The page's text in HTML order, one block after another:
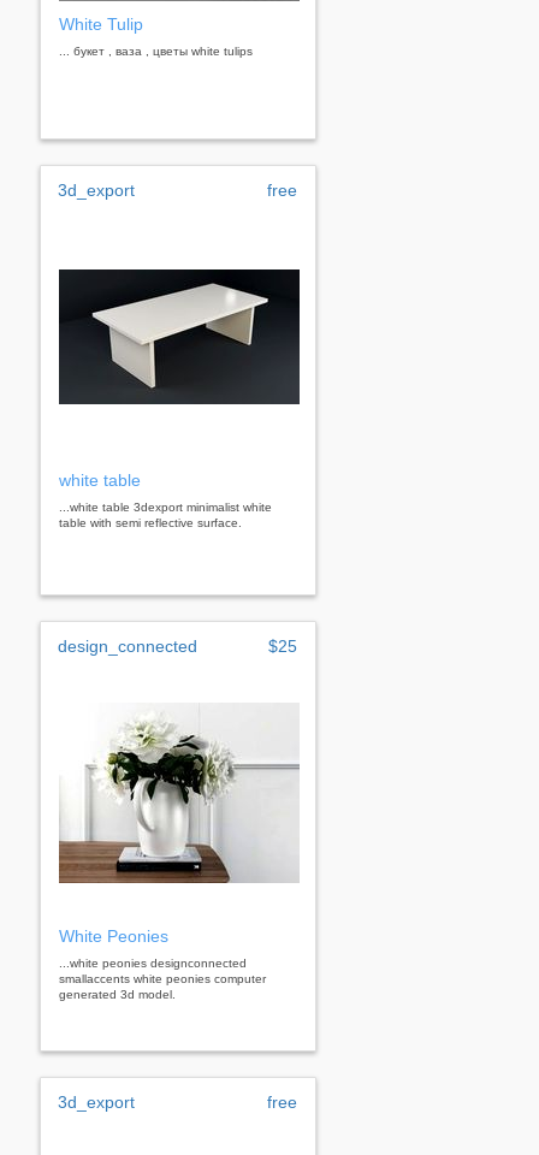
White Tulip
... букет , ваза , цветы white tulips
3d_export free
white table
...white table 3dexport minimalist white
table with semi reflective surface.
design_connected $25
White Peonies
...white peonies designconnected
smallaccents white peonies computer
generated 3d model.
3d_export free